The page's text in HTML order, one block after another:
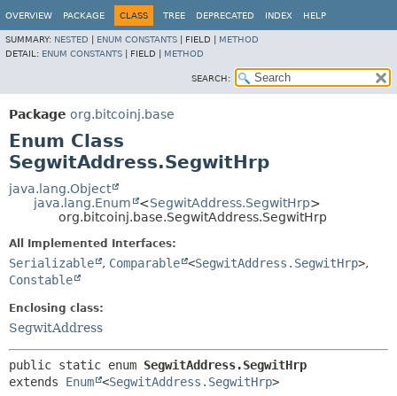
OVERVIEW PACKAGE CLASS TREE DEPRECATED INDEX HELP
SUMMARY: NESTED ENUM CONSTANTS FIELD | METHOD
DETAIL: ENUM CONSTANTS FIELD | METHOD
SEARCH:
Package org.bitcoinj.base
Enum Class
SegwitAddress.SegwitHrp
java.lang.Object
java.lang.Enum
<SegwitAddress.SegwitHrp>
org.bitcoinj.base.SegwitAddress.SegwitHrp
All Implemented Interfaces:
Serializable , Comparable <SegwitAddress.SegwitHrp>,
Constable
Enclosing class:
SegwitAddress
public static enum SegwitAddress.SegwitHrp
extends Enum <SegwitAddress.SegwitHrp>